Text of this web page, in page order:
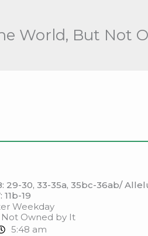
World, But Not
30, 33-35a, 35bc-36ab/
19
Weekday
Owned by It
5:48 am